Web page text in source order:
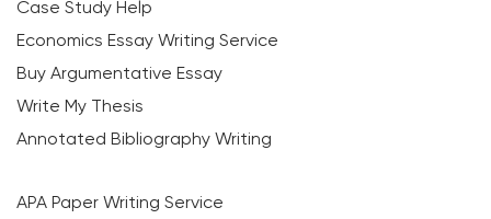
Case Study Help
Economics Essay Writing Service
Buy Argumentative Essay
Write My Thesis
Annotated Bibliography Writing
APA Paper Writing Service